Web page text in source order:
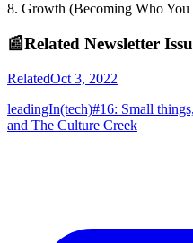
8. Growth (Becoming Who You
📰Related Newsletter
RelatedOct 3, 2022
leadingIn(tech)#16: Small
and The Culture Creek